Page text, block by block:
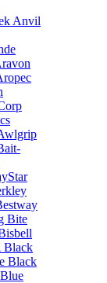
Anvil
Bite
Black
Black
Blue